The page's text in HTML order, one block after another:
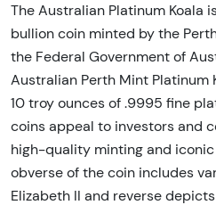
The Australian Platinum Koala
bullion coin minted by the
the Federal Government of
Australian Perth Mint Platinum
10 troy ounces of .9995 fine
coins appeal to investors and
high-quality minting and iconic
obverse of the coin includes
Elizabeth II and reverse